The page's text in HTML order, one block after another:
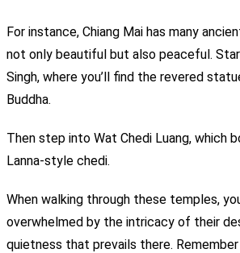
For instance, Chiang Mai has many
not only beautiful but also peaceful.
Singh, where you’ll find the revered
Buddha.
Then step into Wat Chedi Luang, which
Lanna-style chedi.
When walking through these temples,
overwhelmed by the intricacy of their
quietness that prevails there.